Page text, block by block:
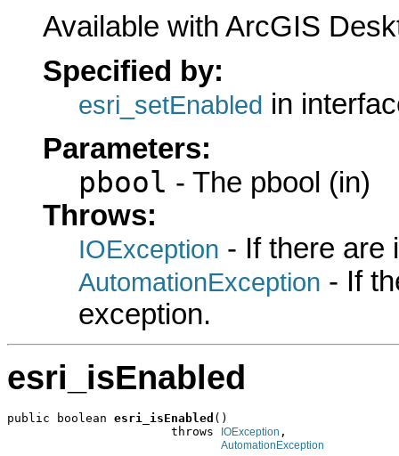
Available with ArcGIS
Specified by:
esri_setEnabled in
Parameters:
pbool - The pbool (in)
Throws:
IOException - If there are
AutomationException - If
exception.
esri_isEnabled
public boolean esri_isEnabled ()
                       throws
IOException ,
AutomationException